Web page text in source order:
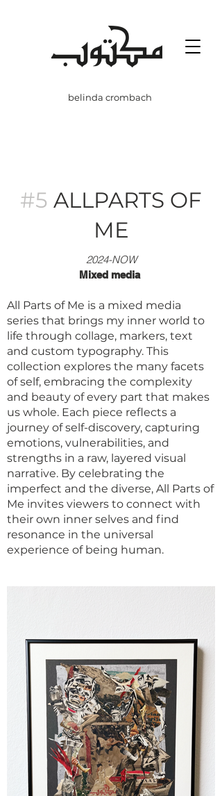
belinda crombach
#5 ALLPARTS OF
ME
2024-NOW
Mixed media
All Parts of Me is a mixed media
series that brings my inner world to
life through collage, markers, text
and custom typography. This
collection explores the many facets
of self, embracing the complexity
and beauty of every part that makes
us whole. Each piece reflects a
journey of self-discovery, capturing
emotions, vulnerabilities, and
strengths in a raw, layered visual
narrative. By celebrating the
imperfect and the diverse, All Parts of
Me invites viewers to connect with
their own inner selves and find
resonance in the universal
experience of being human.